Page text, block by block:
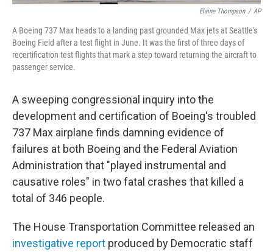
Elaine Thompson / AP
A Boeing 737 Max heads to a landing past grounded Max jets at Seattle's
Boeing Field after a test flight in June. It was the first of three days of
recertification test flights that mark a step toward returning the aircraft to
passenger service.
A sweeping congressional inquiry into the
development and certification of Boeing's troubled
737 Max airplane finds damning evidence of
failures at both Boeing and the Federal Aviation
Administration that "played instrumental and
causative roles" in two fatal crashes that killed a
total of 346 people.
The House Transportation Committee released an
investigative report produced by Democratic staff